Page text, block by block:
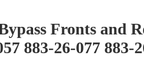
Fronts and
883-26-077 883-